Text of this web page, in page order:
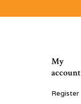
My
account
Register